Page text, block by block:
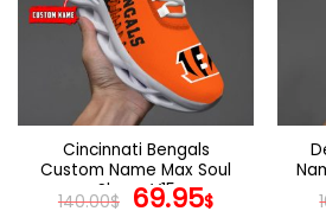
options
may
be
chosen
on
the
product
page
Cincinnati Bengals
Custom Name Max Soul
Shoes V15
140.00$ Original
69.95$Current